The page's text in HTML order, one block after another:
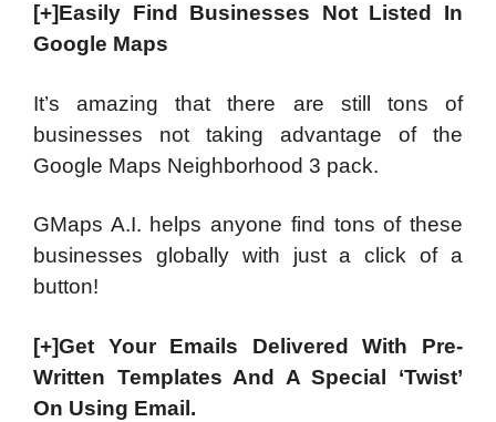
[+]Easily Find Businesses Not Listed In
Google Maps
It’s amazing that there are still tons of
businesses not taking advantage of the
Google Maps Neighborhood 3 pack.
GMaps A.I. helps anyone find tons of these
businesses globally with just a click of a
button!
[+]Get Your Emails Delivered With Pre-
Written Templates And A Special ‘Twist’
On Using Email.